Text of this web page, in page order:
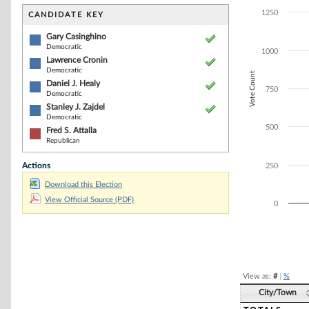
CANDIDATE KEY
Gary Casinghino
Democratic
Lawrence Cronin
Democratic
Daniel J. Healy
Democratic
Stanley J. Zajdel
Democratic
Fred S. Attalla
Republican
Actions
Download this Election
View Official Source (PDF)
The chart has
The chart has
Vote Count
0
250
500
750
1000
1250
View as: #| %
City/Town